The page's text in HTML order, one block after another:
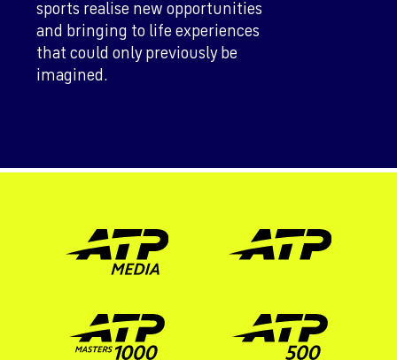
sports realise new opportunities
and bringing to life experiences
that could only previously be
imagined.